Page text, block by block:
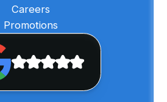
Careers
Promotions